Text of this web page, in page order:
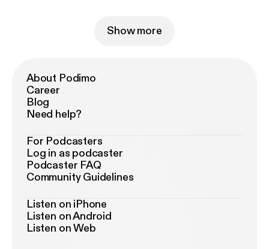
Show more
About Podimo
Career
Blog
Need help?
For Podcasters
Log in as podcaster
Podcaster FAQ
Community Guidelines
Listen on iPhone
Listen on Android
Listen on Web